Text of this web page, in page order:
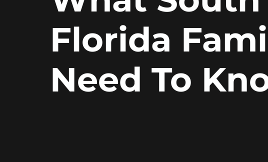
Florida
Need To